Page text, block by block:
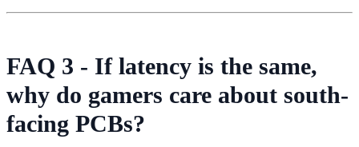
FAQ 3 - If latency is the same,
why do gamers care about south-
facing PCBs?